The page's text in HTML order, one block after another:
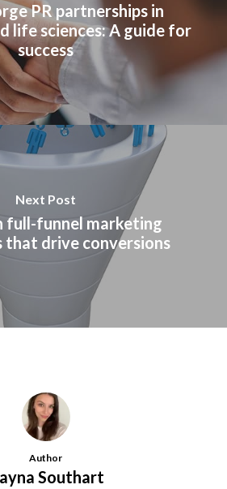
PR partnerships in
life sciences: A guide for
success
Next Post
full-funnel marketing
that drive conversions
Author
Southart